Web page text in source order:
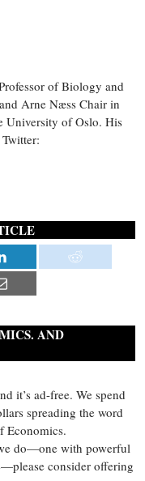
of Biology and
Arne Næss Chair in
University of Oslo. His
Twitter:
AND
it’s ad-free. We spend
spreading the word
Economics.
do—one with powerful
consider offering